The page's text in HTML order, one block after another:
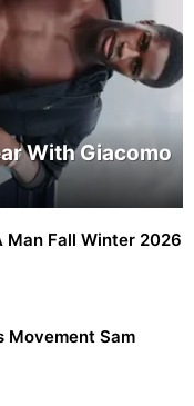
With Giacomo
Man Fall Winter 2026
Movement Sam